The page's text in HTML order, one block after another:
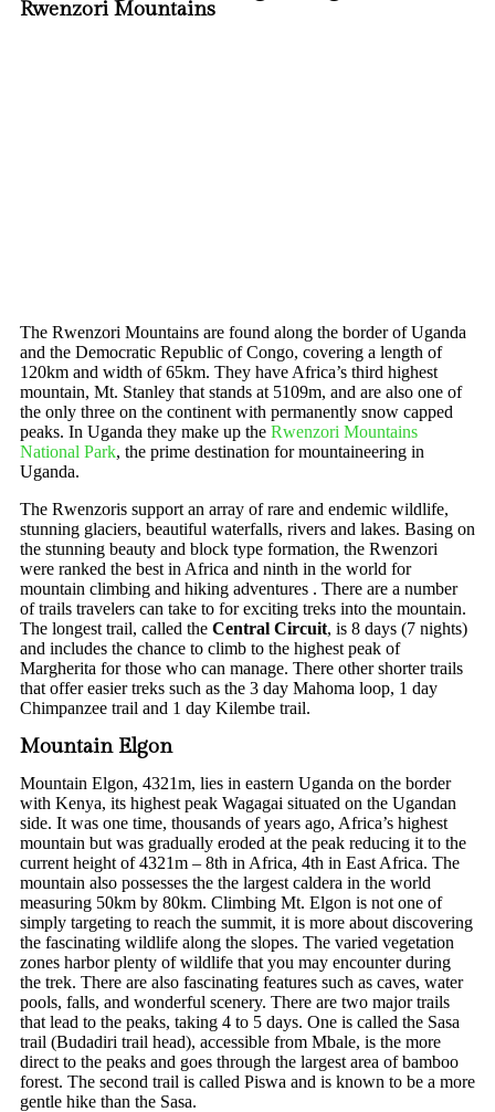
Rwenzori Mountains
The Rwenzori Mountains are found along the border of Uganda
and the Democratic Republic of Congo, covering a length of
120km and width of 65km. They have Africa’s third highest
mountain, Mt. Stanley that stands at 5109m, and are also one of
the only three on the continent with permanently snow capped
peaks. In Uganda they make up the Rwenzori Mountains
National Park, the prime destination for mountaineering in
Uganda.
The Rwenzoris support an array of rare and endemic wildlife,
stunning glaciers, beautiful waterfalls, rivers and lakes. Basing on
the stunning beauty and block type formation, the Rwenzori
were ranked the best in Africa and ninth in the world for
mountain climbing and hiking adventures . There are a number
of trails travelers can take to for exciting treks into the mountain.
The longest trail, called the Central Circuit, is 8 days (7 nights)
and includes the chance to climb to the highest peak of
Margherita for those who can manage. There other shorter trails
that offer easier treks such as the 3 day Mahoma loop, 1 day
Chimpanzee trail and 1 day Kilembe trail.
Mountain Elgon
Mountain Elgon, 4321m, lies in eastern Uganda on the border
with Kenya, its highest peak Wagagai situated on the Ugandan
side. It was one time, thousands of years ago, Africa’s highest
mountain but was gradually eroded at the peak reducing it to the
current height of 4321m – 8th in Africa, 4th in East Africa. The
mountain also possesses the the largest caldera in the world
measuring 50km by 80km. Climbing Mt. Elgon is not one of
simply targeting to reach the summit, it is more about discovering
the fascinating wildlife along the slopes. The varied vegetation
zones harbor plenty of wildlife that you may encounter during
the trek. There are also fascinating features such as caves, water
pools, falls, and wonderful scenery. There are two major trails
that lead to the peaks, taking 4 to 5 days. One is called the Sasa
trail (Budadiri trail head), accessible from Mbale, is the more
direct to the peaks and goes through the largest area of bamboo
forest. The second trail is called Piswa and is known to be a more
gentle hike than the Sasa.